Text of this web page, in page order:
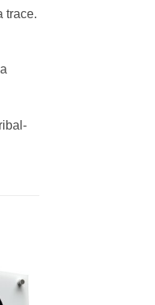
trace.